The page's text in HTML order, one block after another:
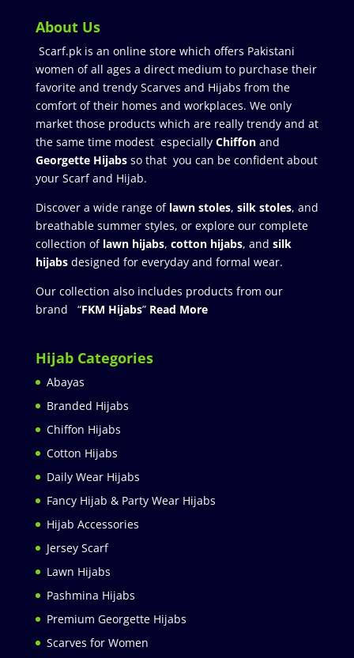
About Us
Scarf.pk is an online store which offers Pakistani
women of all ages a direct medium to purchase their
favorite and trendy Scarves and Hijabs from the
comfort of their homes and workplaces. We only
market those products which are really trendy and at
the same time modest especially Chiffonand
Georgette Hijabsso that you can be confident about
your Scarf and Hijab.
Discover a wide range of lawn stoles, silk stoles, and
breathable summer styles, or explore our complete
collection of lawn hijabs, cotton hijabs, and silk
hijabs designed for everyday and formal wear.
Our collection also includes products from our
brand “FKM Hijabs” Read More
Hijab Categories
Abayas
Branded Hijabs
Chiffon Hijabs
Cotton Hijabs
Daily Wear Hijabs
Fancy Hijab & Party Wear Hijabs
Hijab Accessories
Jersey Scarf
Lawn Hijabs
Pashmina Hijabs
Premium Georgette Hijabs
Scarves for Women